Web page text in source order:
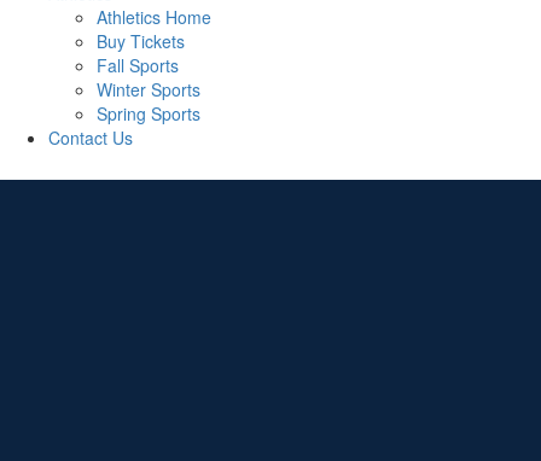
Athletics Home
Buy Tickets
Fall Sports
Winter Sports
Spring Sports
Contact Us